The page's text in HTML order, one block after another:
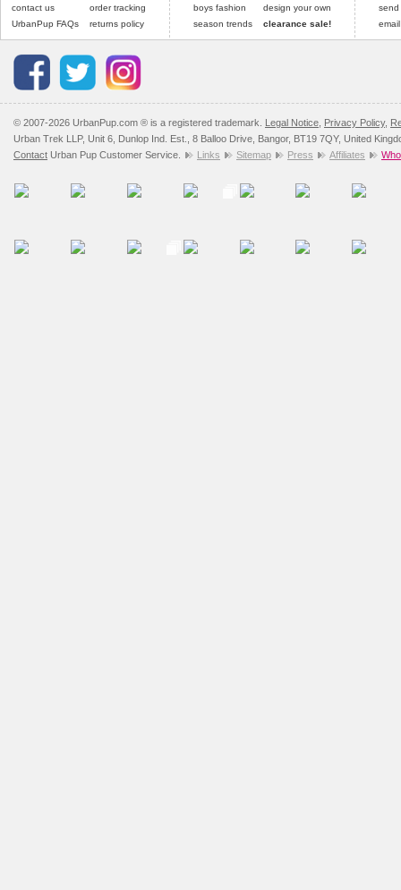
contact us
UrbanPup FAQs
order tracking
returns policy
boys fashion
season trends
design your own
clearance sale!
send
© 2007-2026 UrbanPup.com ® is a registered trademark. Legal Notice Privacy Policy,
Urban Trek LLP, Unit 6, Dunlop Ind. Est., 8 Balloo Drive, Bangor, BT19 7QY, United
Contact Urban Pup Customer Service. Links Sitemap Press Affiliates